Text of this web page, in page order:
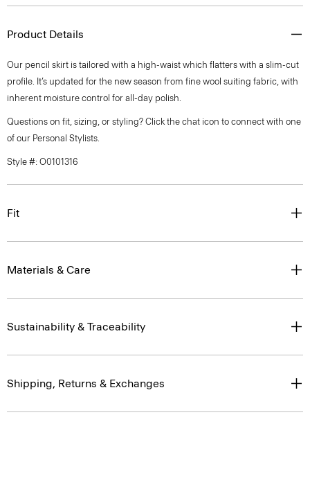
Product Details
Our pencil skirt is tailored with a high-waist which flatters with a slim-cut
profile. It’s updated for the new season from fine wool suiting fabric, with
inherent moisture control for all-day polish.
Questions on fit, sizing, or styling? Click the chat icon to connect with one
of our Personal Stylists.
Style #: O0101316
Fit
Materials & Care
Sustainability & Traceability
Shipping, Returns & Exchanges